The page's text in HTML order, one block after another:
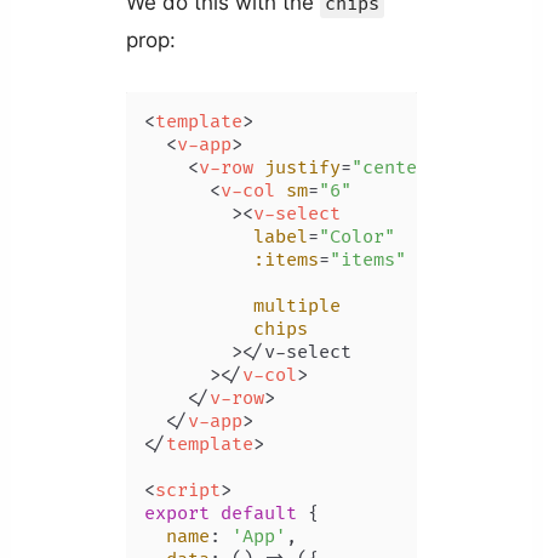
prop:
<template>
<v-app>
<v-row justify="center"
<v-col sm="6"
        >
<v-select
label="Color"
:items="items"
multiple
chips
        >
</v-select
      >
</v-col>
</v-row>
</v-app>
</template>
<script>
export default {
name : 'App' ,